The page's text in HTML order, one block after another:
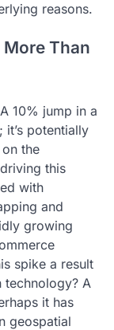
reasons.
More Than
10% jump in a
it’s potentially
the
this
with
and
growing
spike a result
technology? A
it has
geospatial